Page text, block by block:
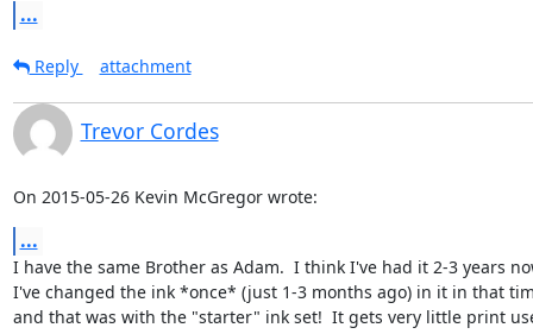
...
Reply attachment
Trevor Cordes
On 2015-05-26 Kevin McGregor wrote:
...
I have the same Brother as Adam.  I think I've had it 2-3 years
I've changed the ink *once* (just 1-3 months ago) in it in that
and that was with the "starter" ink set!  It gets very little print